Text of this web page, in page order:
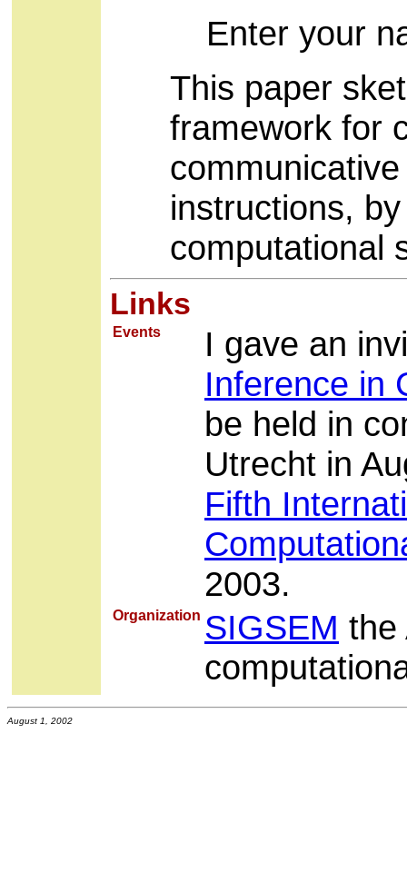
Enter your
This paper
framework for
instructions,
computational
Links
Events
I gave an
Inference in
be held in
Utrecht in
Fifth
2003.
Organization SIGSEM the
August 1, 2002